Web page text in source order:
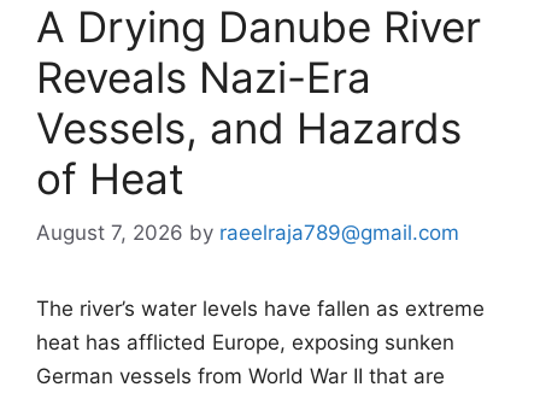
A Drying Danube River
Reveals Nazi-Era
Vessels, and Hazards
of Heat
August 7, 2026 by raeelraja789@gmail.com
The river’s water levels have fallen as extreme
heat has afflicted Europe, exposing sunken
German vessels from World War II that are